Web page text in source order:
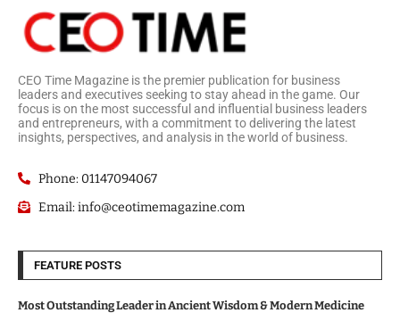
CEO Time Magazine is the premier publication for business
leaders and executives seeking to stay ahead in the game. Our
focus is on the most successful and influential business leaders
and entrepreneurs, with a commitment to delivering the latest
insights, perspectives, and analysis in the world of business.
Phone: 01147094067
Email: info@ceotimemagazine.com
FEATURE POSTS
Most Outstanding Leader in Ancient Wisdom & Modern Medicine